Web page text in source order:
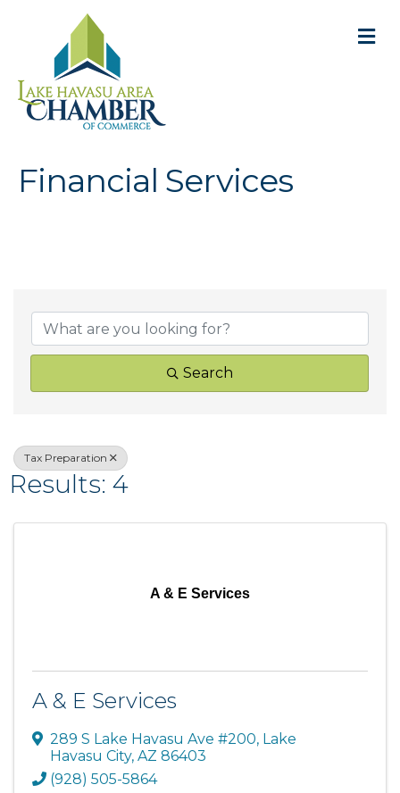
Financial Services
{Directory
Search
Tax Preparation
Results: 4
A & E Services
A & E Services
289 S Lake Havasu Ave #200, Lake
Havasu City, AZ 86403
(928) 505-5864